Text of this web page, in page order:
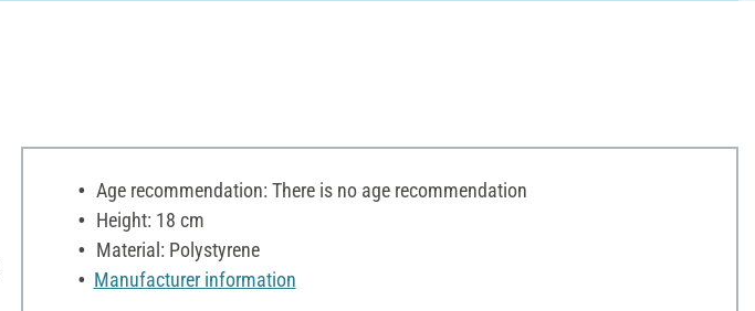
Age recommendation: There is no age recommendation
Height: 18 cm
Material: Polystyrene
Manufacturer information